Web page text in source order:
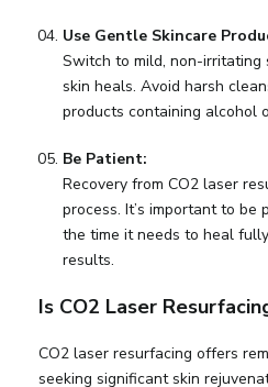
Use Gentle Skincare
Switch to mild, non-irritating
skin heals. Avoid harsh
products containing alcohol
Be Patient:
Recovery from CO2 laser
process. It’s important to
the time it needs to heal
results.
Is CO2 Laser
CO2 laser resurfacing offers
seeking significant skin